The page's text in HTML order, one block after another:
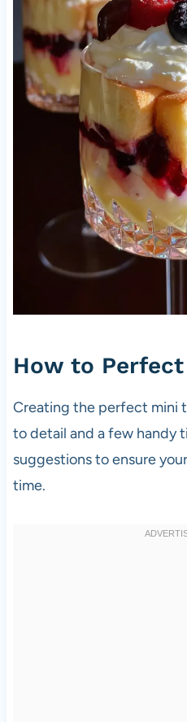
How to
Creating the perfect mini
to detail and a few handy
suggestions to ensure
time.